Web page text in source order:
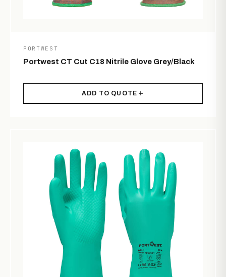
PORTWEST
Portwest CT Cut C18 Nitrile Glove Grey/Black
ADD TO QUOTE